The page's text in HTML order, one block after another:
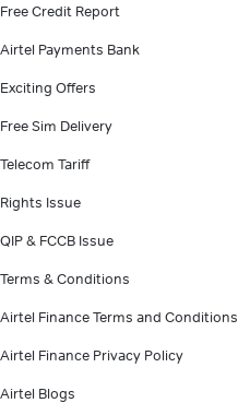
Free Credit Report
Airtel Payments Bank
Exciting Offers
Free Sim Delivery
Telecom Tariff
Rights Issue
QIP & FCCB Issue
Terms & Conditions
Airtel Finance Terms and Conditions
Airtel Finance Privacy Policy
Airtel Blogs